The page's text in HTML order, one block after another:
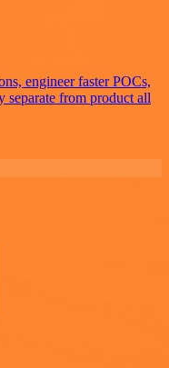
engineer faster POCs,
separate from product all